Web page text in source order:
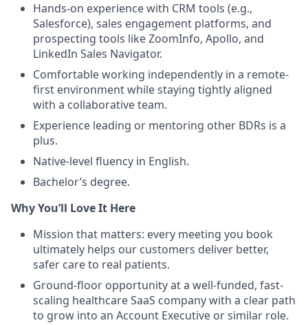
Hands-on experience with CRM tools (e.g.,
Salesforce), sales engagement platforms, and
prospecting tools like ZoomInfo, Apollo, and
LinkedIn Sales Navigator.
Comfortable working independently in a remote-
first environment while staying tightly aligned
with a collaborative team.
Experience leading or mentoring other BDRs is a
plus.
Native-level fluency in English.
Bachelor’s degree.
Why You’ll Love It Here
Mission that matters: every meeting you book
ultimately helps our customers deliver better,
safer care to real patients.
Ground-floor opportunity at a well-funded, fast-
scaling healthcare SaaS company with a clear path
to grow into an Account Executive or similar role.